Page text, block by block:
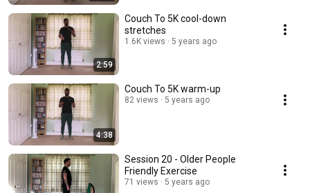
2:59
Couch To 5K cool-down
stretches
1.6K views 5 years ago
4:38
Couch To 5K warm-up
82 views 5 years ago
Session 20 - Older People
Friendly Exercise
71 views 5 years ago